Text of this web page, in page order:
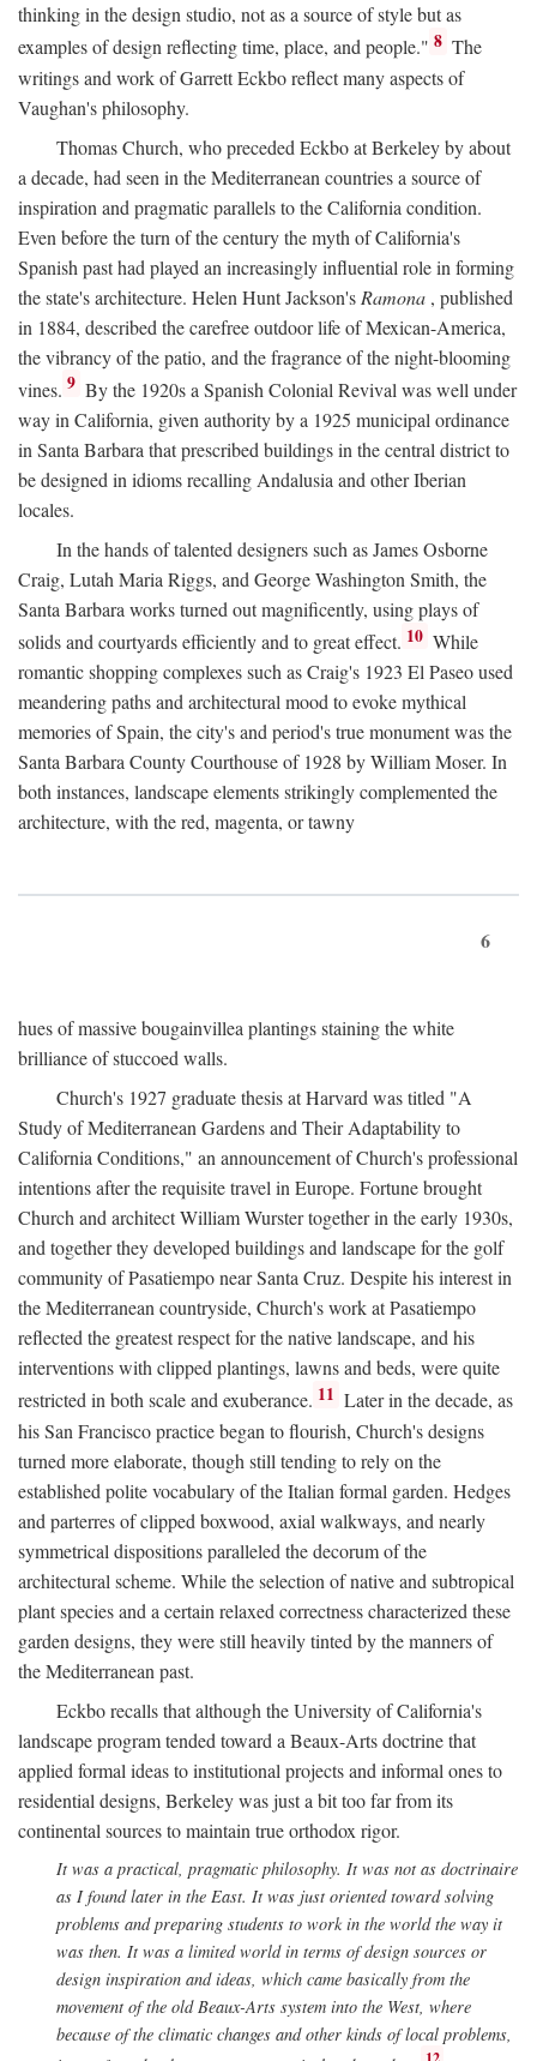
thinking in the design studio, not as a source of style but as
examples of design reflecting time, place, and people." 8 The
writings and work of Garrett Eckbo reflect many aspects of
Vaughan's philosophy.
Thomas Church, who preceded Eckbo at Berkeley by about
a decade, had seen in the Mediterranean countries a source of
inspiration and pragmatic parallels to the California condition.
Even before the turn of the century the myth of California's
Spanish past had played an increasingly influential role in forming
the state's architecture. Helen Hunt Jackson's Ramona , published
in 1884, described the carefree outdoor life of Mexican-America,
the vibrancy of the patio, and the fragrance of the night-blooming
vines. 9 By the 1920s a Spanish Colonial Revival was well under
way in California, given authority by a 1925 municipal ordinance
in Santa Barbara that prescribed buildings in the central district to
be designed in idioms recalling Andalusia and other Iberian
locales.
In the hands of talented designers such as James Osborne
Craig, Lutah Maria Riggs, and George Washington Smith, the
Santa Barbara works turned out magnificently, using plays of
solids and courtyards efficiently and to great effect. 10 While
romantic shopping complexes such as Craig's 1923 El Paseo used
meandering paths and architectural mood to evoke mythical
memories of Spain, the city's and period's true monument was the
Santa Barbara County Courthouse of 1928 by William Moser. In
both instances, landscape elements strikingly complemented the
architecture, with the red, magenta, or tawny
6
hues of massive bougainvillea plantings staining the white
brilliance of stuccoed walls.
Church's 1927 graduate thesis at Harvard was titled "A
Study of Mediterranean Gardens and Their Adaptability to
California Conditions," an announcement of Church's professional
intentions after the requisite travel in Europe. Fortune brought
Church and architect William Wurster together in the early 1930s,
and together they developed buildings and landscape for the golf
community of Pasatiempo near Santa Cruz. Despite his interest in
the Mediterranean countryside, Church's work at Pasatiempo
reflected the greatest respect for the native landscape, and his
interventions with clipped plantings, lawns and beds, were quite
restricted in both scale and exuberance. 11 Later in the decade, as
his San Francisco practice began to flourish, Church's designs
turned more elaborate, though still tending to rely on the
established polite vocabulary of the Italian formal garden. Hedges
and parterres of clipped boxwood, axial walkways, and nearly
symmetrical dispositions paralleled the decorum of the
architectural scheme. While the selection of native and subtropical
plant species and a certain relaxed correctness characterized these
garden designs, they were still heavily tinted by the manners of
the Mediterranean past.
Eckbo recalls that although the University of California's
landscape program tended toward a Beaux-Arts doctrine that
applied formal ideas to institutional projects and informal ones to
residential designs, Berkeley was just a bit too far from its
continental sources to maintain true orthodox rigor.
It was a practical, pragmatic philosophy. It was not as doctrinaire
as I found later in the East. It was just oriented toward solving
problems and preparing students to work in the world the way it
was then. It was a limited world in terms of design sources or
design inspiration and ideas, which came basically from the
movement of the old Beaux-Arts system into the West, where
because of the climatic changes and other kinds of local problems,